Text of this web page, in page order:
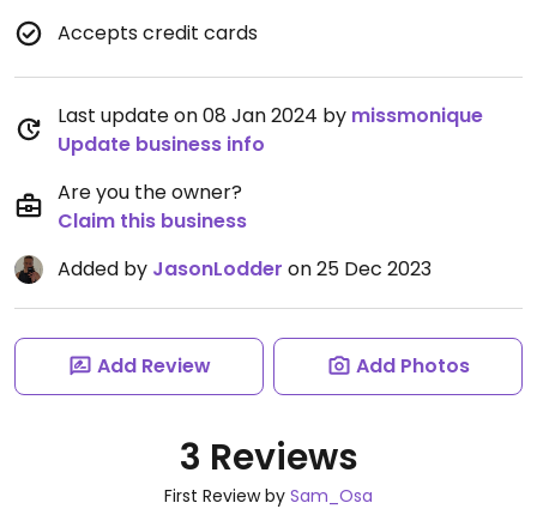
Accepts credit cards
Last update on 08 Jan 2024 by missmonique
Update business info
Are you the owner?
Claim this business
Added by JasonLodder on 25 Dec 2023
Add Review Add Photos
3 Reviews
First Review by Sam_Osa